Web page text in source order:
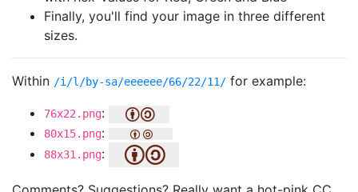
Finally, you'll find your image in three different
sizes.
Within /i/l/by-sa/eeeeee/66/22/11/ for example:
76x22.png:
80x15.png:
88x31.png: